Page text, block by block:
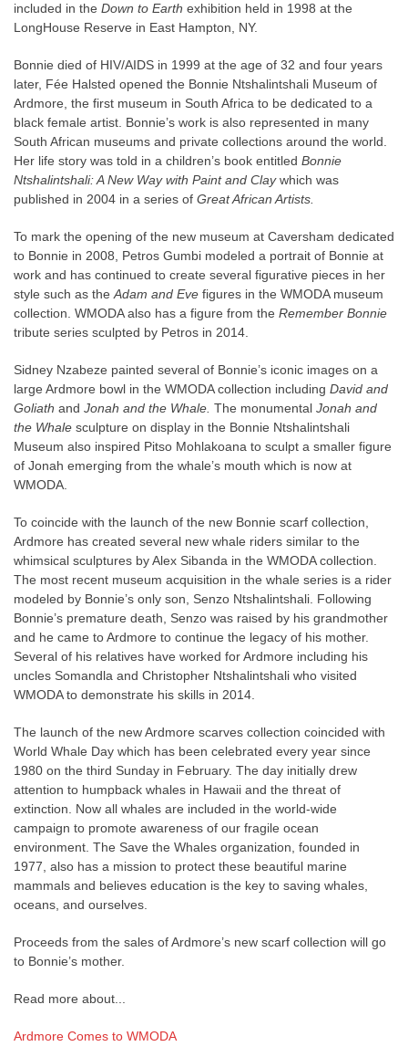
included in the Down to Earth exhibition held in 1998 at the
LongHouse Reserve in East Hampton, NY.
Bonnie died of HIV/AIDS in 1999 at the age of 32 and four years
later, Fée Halsted opened the Bonnie Ntshalintshali Museum of
Ardmore, the first museum in South Africa to be dedicated to a
black female artist. Bonnie’s work is also represented in many
South African museums and private collections around the world.
Her life story was told in a children’s book entitled Bonnie
Ntshalintshali: A New Way with Paint and Claywhich was
published in 2004 in a series of Great African Artists.
To mark the opening of the new museum at Caversham dedicated
to Bonnie in 2008, Petros Gumbi modeled a portrait of Bonnie at
work and has continued to create several figurative pieces in her
style such as the Adam and Eve figures in the WMODA museum
collection. WMODA also has a figure from the Remember Bonnie
tribute series sculpted by Petros in 2014.
Sidney Nzabeze painted several of Bonnie’s iconic images on a
large Ardmore bowl in the WMODA collection including David and
Goliath and Jonah and the Whale. The monumental Jonah and
the Whale sculpture on display in the Bonnie Ntshalintshali
Museum also inspired Pitso Mohlakoana to sculpt a smaller figure
of Jonah emerging from the whale’s mouth which is now at
WMODA.
To coincide with the launch of the new Bonnie scarf collection,
Ardmore has created several new whale riders similar to the
whimsical sculptures by Alex Sibanda in the WMODA collection.
The most recent museum acquisition in the whale series is a rider
modeled by Bonnie’s only son, Senzo Ntshalintshali. Following
Bonnie’s premature death, Senzo was raised by his grandmother
and he came to Ardmore to continue the legacy of his mother.
Several of his relatives have worked for Ardmore including his
uncles Somandla and Christopher Ntshalintshali who visited
WMODA to demonstrate his skills in 2014.
The launch of the new Ardmore scarves collection coincided with
World Whale Day which has been celebrated every year since
1980 on the third Sunday in February. The day initially drew
attention to humpback whales in Hawaii and the threat of
extinction. Now all whales are included in the world-wide
campaign to promote awareness of our fragile ocean
environment. The Save the Whales organization, founded in
1977, also has a mission to protect these beautiful marine
mammals and believes education is the key to saving whales,
oceans, and ourselves.
Proceeds from the sales of Ardmore’s new scarf collection will go
to Bonnie’s mother.
Read more about...
Ardmore Comes to WMODA